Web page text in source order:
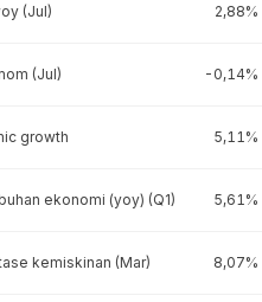
(Jul) 2,88%
(Jul) -0,14%
growth 5,11%
ekonomi (yoy) (Q1) 5,61%
kemiskinan (Mar) 8,07%